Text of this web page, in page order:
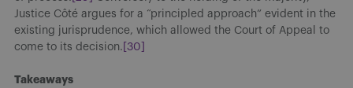
Justice Côté argues for a “principled approach” evident in the
existing jurisprudence, which allowed the Court of Appeal to
come to its decision. [30]
Takeaways